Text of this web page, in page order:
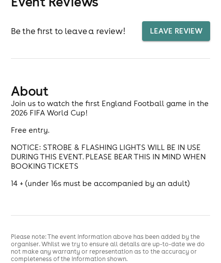
Be the first to leave a review! LEAVE REVIEW
About
Join us to watch the first England Football game in the
2026 FIFA World Cup!
Free entry.
NOTICE: STROBE & FLASHING LIGHTS WILL BE IN USE
DURING THIS EVENT. PLEASE BEAR THIS IN MIND WHEN
BOOKING TICKETS
14 + (under 16s must be accompanied by an adult)
Please note: The event information above has been added by the
organiser. Whilst we try to ensure all details are up-to-date we do
not make any warranty or representation as to the accuracy or
completeness of the information shown.